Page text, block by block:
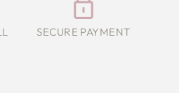
SECURE PAYMENT